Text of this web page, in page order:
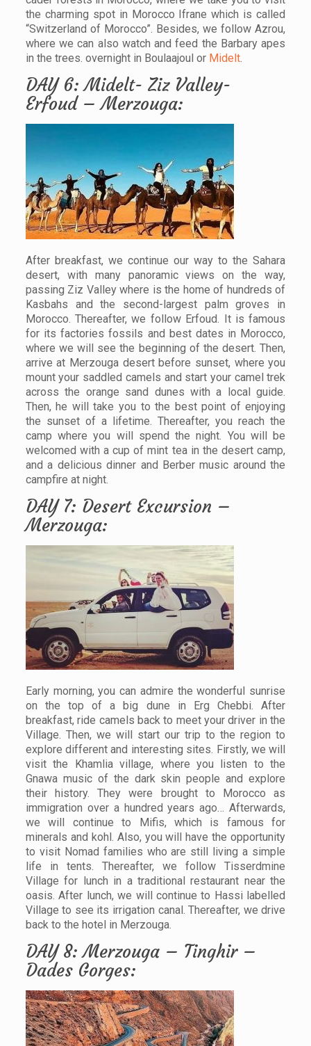
the charming spot in Morocco Ifrane which is called
“Switzerland of Morocco”. Besides, we follow Azrou,
where we can also watch and feed the Barbary apes
in the trees. overnight in Boulaajoul or Midelt.
DAY 6: Midelt- Ziz Valley-
Erfoud – Merzouga:
After breakfast, we continue our way to the Sahara
desert, with many panoramic views on the way,
passing Ziz Valley where is the home of hundreds of
Kasbahs and the second-largest palm groves in
Morocco. Thereafter, we follow Erfoud. It is famous
for its factories fossils and best dates in Morocco,
where we will see the beginning of the desert. Then,
arrive at Merzouga desert before sunset, where you
mount your saddled camels and start your camel trek
across the orange sand dunes with a local guide.
Then, he will take you to the best point of enjoying
the sunset of a lifetime. Thereafter, you reach the
camp where you will spend the night. You will be
welcomed with a cup of mint tea in the desert camp,
and a delicious dinner and Berber music around the
campfire at night.
DAY 7: Desert Excursion –
Merzouga:
Early morning, you can admire the wonderful sunrise
on the top of a big dune in Erg Chebbi. After
breakfast, ride camels back to meet your driver in the
Village. Then, we will start our trip to the region to
explore different and interesting sites. Firstly, we will
visit the Khamlia village, where you listen to the
Gnawa music of the dark skin people and explore
their history. They were brought to Morocco as
immigration over a hundred years ago… Afterwards,
we will continue to Mifis, which is famous for
minerals and kohl. Also, you will have the opportunity
to visit Nomad families who are still living a simple
life in tents. Thereafter, we follow Tisserdmine
Village for lunch in a traditional restaurant near the
oasis. After lunch, we will continue to Hassi labelled
Village to see its irrigation canal. Thereafter, we drive
back to the hotel in Merzouga.
DAY 8: Merzouga – Tinghir –
Dades Gorges: